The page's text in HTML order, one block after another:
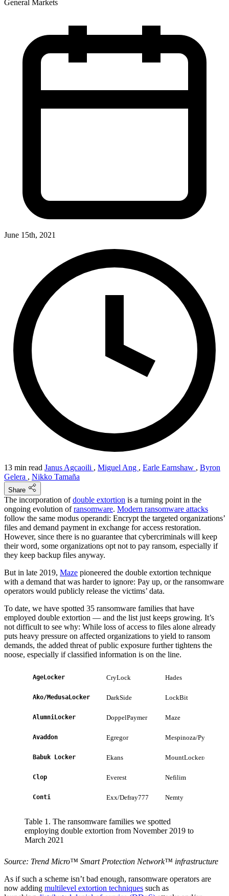
General Markets
June 15th, 2021
13 min read Janus Agcaoili , Miguel Ang , Earle Earnshaw , Byron
Gelera , Nikko Tamaña
Share
The incorporation ofdouble extortion is a turning point in the
ongoing evolution ofransomware. Modern ransomware attacks
follow the same modus operandi: Encrypt the targeted organizations’
files and demand payment in exchange for access restoration.
However, since there is no guarantee that cybercriminals will keep
their word, some organizations opt not to pay ransom, especially if
they keep backup files anyway.
But in late 2019, Maze pioneered the double extortion technique
with a demand that was harder to ignore: Pay up, or the ransomware
operators would publicly release the victims’ data.
To date, we have spotted 35 ransomware families that have
employed double extortion — and the list just keeps growing. It’s
not difficult to see why: While loss of access to files alone already
puts heavy pressure on affected organizations to yield to ransom
demands, the added threat of public exposure further tightens the
noose, especially if classified information is on the line.
AgeLocker CryLock Hades
Ako/MedusaLocker DarkSide LockBit
AlumniLocker DoppelPaymer Maze
Avaddon Egregor Mespinoza/Pysa
Babuk Locker Ekans MountLocker/
Clop Everest Nefilim
Conti Exx/Defray777 Nemty
Table 1. The ransomware families we spotted
employing double extortion from November 2019 to
March 2021
Source: Trend Micro™ Smart Protection Network™ infrastructure
As if such a scheme isn’t bad enough, ransomware operators are
now adding multilevel extortion techniques such as